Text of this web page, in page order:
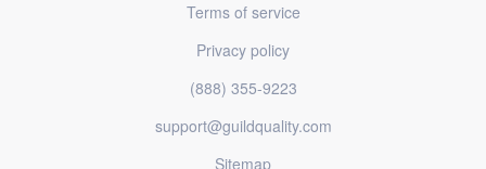
Terms of service
Privacy policy
(888) 355-9223
support@guildquality.com
Sitemap